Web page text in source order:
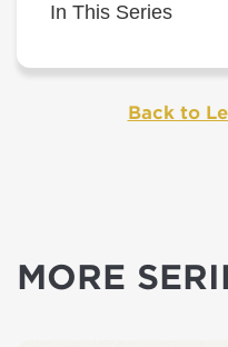
In This Series
Back to
MORE